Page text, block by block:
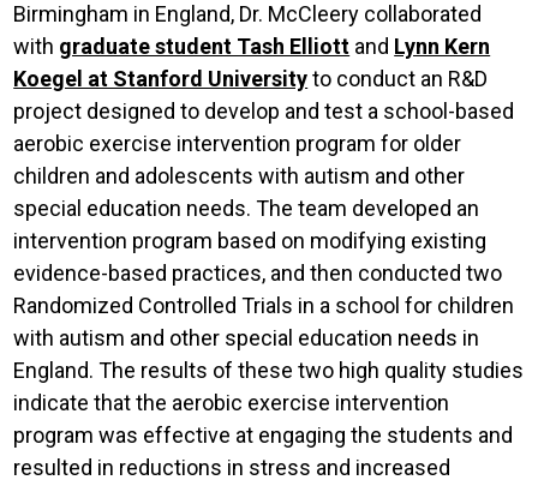
Birmingham in England, Dr. McCleery collaborated
with graduate student Tash Elliott and Lynn Kern
Koegel at Stanford Universityto conduct an R&D
project designed to develop and test a school-based
aerobic exercise intervention program for older
children and adolescents with autism and other
special education needs. The team developed an
intervention program based on modifying existing
evidence-based practices, and then conducted two
Randomized Controlled Trials in a school for children
with autism and other special education needs in
England. The results of these two high quality studies
indicate that the aerobic exercise intervention
program was effective at engaging the students and
resulted in reductions in stress and increased